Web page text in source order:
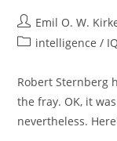
Post
author:
Emil O. W.
Postintelligence /
Robert Sternberg
the fray. OK, it
nevertheless.